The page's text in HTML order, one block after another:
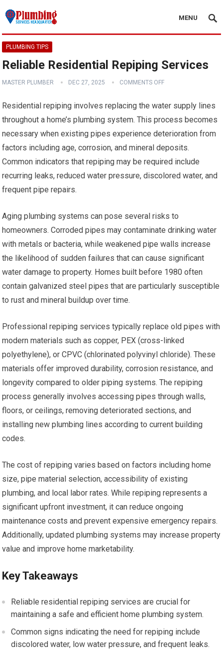
MENU
PLUMBING TIPS
Reliable Residential Repiping Services
MASTER PLUMBER DEC 27, 2025 COMMENTS OFF
Residential repiping involves replacing the water supply lines
throughout a home’s plumbing system. This process becomes
necessary when existing pipes experience deterioration from
factors including age, corrosion, and mineral deposits.
Common indicators that repiping may be required include
recurring leaks, reduced water pressure, discolored water, and
frequent pipe repairs.
Aging plumbing systems can pose several risks to
homeowners. Corroded pipes may contaminate drinking water
with metals or bacteria, while weakened pipe walls increase
the likelihood of sudden failures that can cause significant
water damage to property. Homes built before 1980 often
contain galvanized steel pipes that are particularly susceptible
to rust and mineral buildup over time.
Professional repiping services typically replace old pipes with
modern materials such as copper, PEX (cross-linked
polyethylene), or CPVC (chlorinated polyvinyl chloride). These
materials offer improved durability, corrosion resistance, and
longevity compared to older piping systems. The repiping
process generally involves accessing pipes through walls,
floors, or ceilings, removing deteriorated sections, and
installing new plumbing lines according to current building
codes.
The cost of repiping varies based on factors including home
size, pipe material selection, accessibility of existing
plumbing, and local labor rates. While repiping represents a
significant upfront investment, it can reduce ongoing
maintenance costs and prevent expensive emergency repairs.
Additionally, updated plumbing systems may increase property
value and improve home marketability.
Key Takeaways
Reliable residential repiping services are crucial for
maintaining a safe and efficient home plumbing system.
Common signs indicating the need for repiping include
discolored water, low water pressure, and frequent leaks.